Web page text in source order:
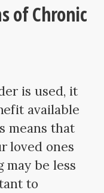
of Chronic
is used, it
available
means that
loved ones
may be less
to